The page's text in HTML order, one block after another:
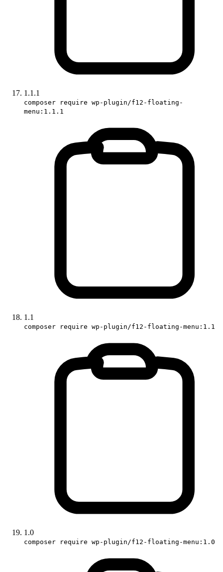
1.1.1
composer require wp-plugin/f12-floating-
menu:1.1.1
1.1
composer require wp-plugin/f12-floating-menu:1.1
1.0
composer require wp-plugin/f12-floating-menu:1.0